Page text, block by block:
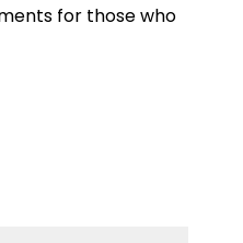
for those who